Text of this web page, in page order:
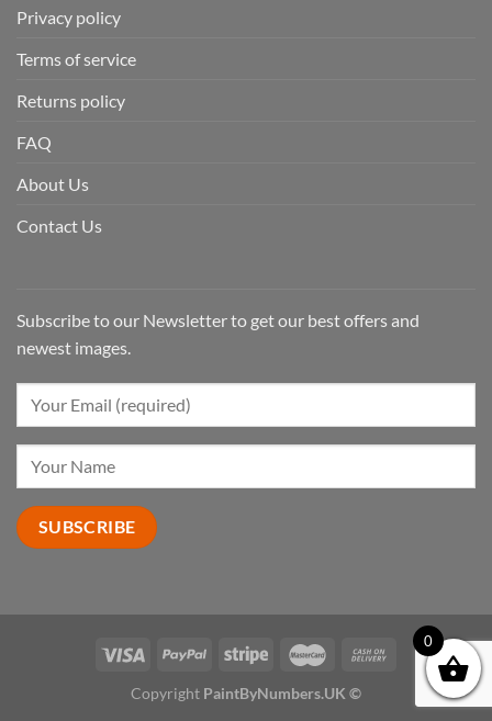
Privacy policy
Terms of service
Returns policy
FAQ
About Us
Contact Us
Subscribe to our Newsletter to get our best offers and
newest images.
Copyright PaintByNumbers.UK ©
0